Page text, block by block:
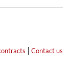
| Contact us